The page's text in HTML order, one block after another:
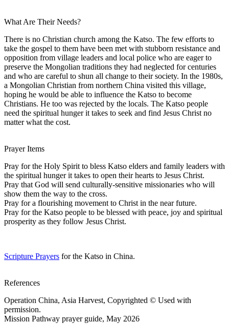
What Are Their Needs?
There is no Christian church among the Katso. The few efforts to
take the gospel to them have been met with stubborn resistance and
opposition from village leaders and local police who are eager to
preserve the Mongolian traditions they had neglected for centuries
and who are careful to shun all change to their society. In the 1980s,
a Mongolian Christian from northern China visited this village,
hoping he would be able to influence the Katso to become
Christians. He too was rejected by the locals. The Katso people
need the spiritual hunger it takes to seek and find Jesus Christ no
matter what the cost.
Prayer Items
Pray for the Holy Spirit to bless Katso elders and family leaders with
the spiritual hunger it takes to open their hearts to Jesus Christ.
Pray that God will send culturally-sensitive missionaries who will
show them the way to the cross.
Pray for a flourishing movement to Christ in the near future.
Pray for the Katso people to be blessed with peace, joy and spiritual
prosperity as they follow Jesus Christ.
Scripture Prayers for the Katso in China.
References
Operation China, Asia Harvest, Copyrighted © Used with
permission.
Mission Pathway prayer guide, May 2026